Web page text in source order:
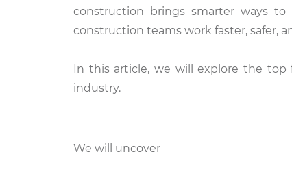
construction brings smarter ways
construction teams work faster, safer,
In this article, we will explore the
industry.
We will uncover